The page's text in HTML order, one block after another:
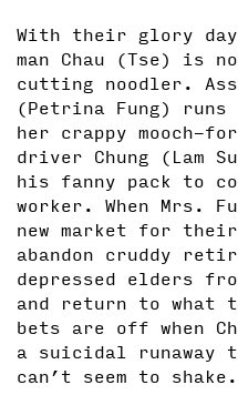
With their glory
man Chau (Tse) is
cutting noodler.
(Petrina Fung)
her crappy mooch-
driver Chung (Lam
his fanny pack to
worker. When Mrs.
new market for
abandon cruddy
depressed elders
and return to what
bets are off when
a suicidal runaway
can’t seem to shake.